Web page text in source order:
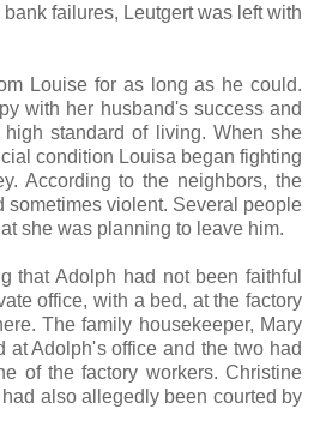
failures, Leutgert was left with
Louise for as long as he could.
with her husband's success and
standard of living. When she
condition Louisa began fighting
According to the neighbors, the
sometimes violent. Several people
she was planning to leave him.
that Adolph had not been faithful
office, with a bed, at the factory
The family housekeeper, Mary
at Adolph's office and the two had
of the factory workers. Christine
also allegedly been courted by